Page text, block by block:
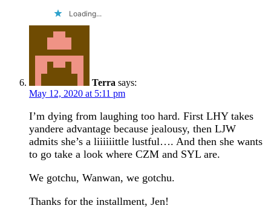
Loading...
Terra says:
May 12, 2020 at 5:11 pm
I’m dying from laughing too hard. First LHY takes
yandere advantage because jealousy, then LJW
admits she’s a liiiiiittle lustful…. And then she wants
to go take a look where CZM and SYL are.
We gotchu, Wanwan, we gotchu.
Thanks for the installment, Jen!